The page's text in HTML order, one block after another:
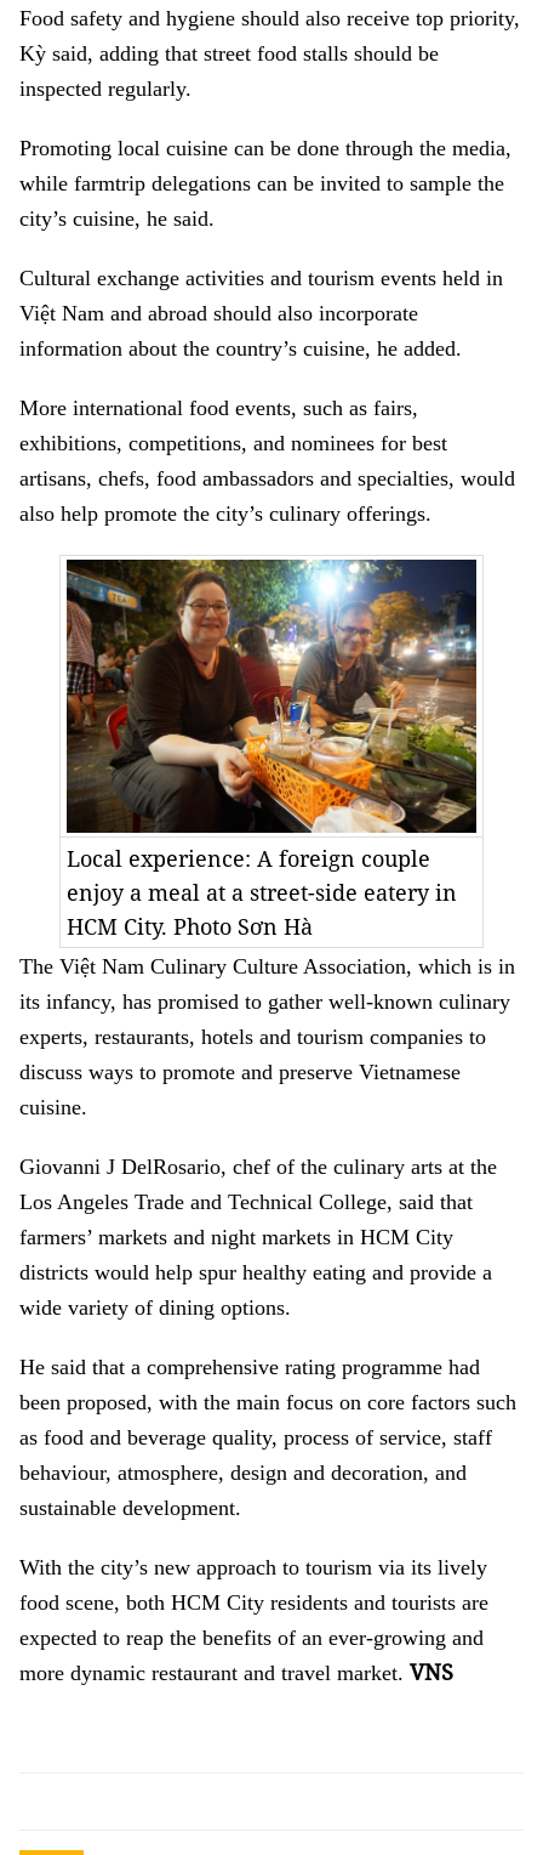
Food safety and hygiene should also receive top priority,
Kỳ said, adding that street food stalls should be
inspected regularly.
Promoting local cuisine can be done through the media,
while farmtrip delegations can be invited to sample the
city’s cuisine, he said.
Cultural exchange activities and tourism events held in
Việt Nam and abroad should also incorporate
information about the country’s cuisine, he added.
More international food events, such as fairs,
exhibitions, competitions, and nominees for best
artisans, chefs, food ambassadors and specialties, would
also help promote the city’s culinary offerings.
Local experience: A foreign couple
enjoy a meal at a street-side eatery in
HCM City. Photo Sơn Hà
The Việt Nam Culinary Culture Association, which is in
its infancy, has promised to gather well-known culinary
experts, restaurants, hotels and tourism companies to
discuss ways to promote and preserve Vietnamese
cuisine.
Giovanni J DelRosario, chef of the culinary arts at the
Los Angeles Trade and Technical College, said that
farmers’ markets and night markets in HCM City
districts would help spur healthy eating and provide a
wide variety of dining options.
He said that a comprehensive rating programme had
been proposed, with the main focus on core factors such
as food and beverage quality, process of service, staff
behaviour, atmosphere, design and decoration, and
sustainable development.
With the city’s new approach to tourism via its lively
food scene, both HCM City residents and tourists are
expected to reap the benefits of an ever-growing and
more dynamic restaurant and travel market. VNS